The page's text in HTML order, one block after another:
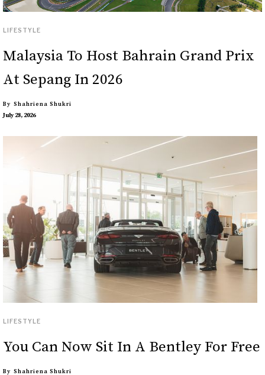
LIFESTYLE
Malaysia To Host Bahrain Grand Prix
At Sepang In 2026
By Shahriena Shukri
July 28, 2026
LIFESTYLE
You Can Now Sit In A Bentley For Free
By Shahriena Shukri